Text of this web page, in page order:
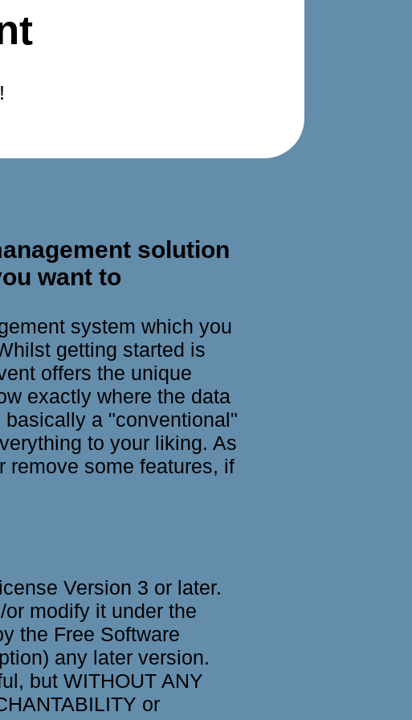
solution
want to
system which you
getting started is
offers the unique
exactly where the data
a "conventional"
to your liking. As
remove some features, if
Version 3 or later.
modify it under the
the Free Software
any later version.
but WITHOUT ANY
or